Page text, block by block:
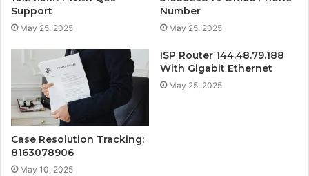
Support
May 25, 2025
Number
May 25, 2025
Case Resolution Tracking:
8163078906
May 10, 2025
ISP Router 144.48.79.188
With Gigabit Ethernet
May 25, 2025